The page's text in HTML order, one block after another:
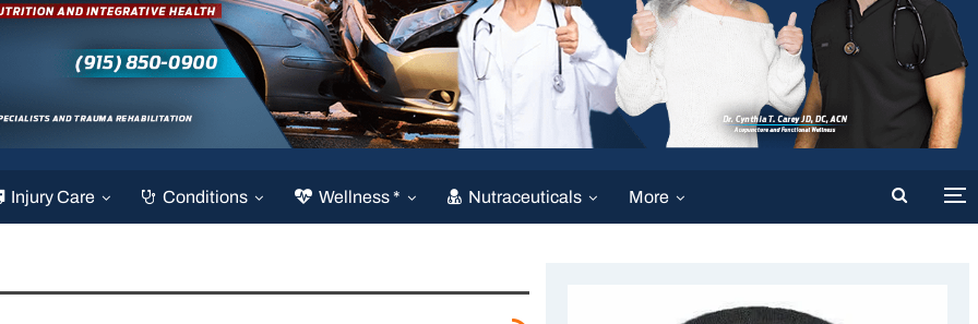
Injury Care Conditions Wellness * Nutraceuticals More